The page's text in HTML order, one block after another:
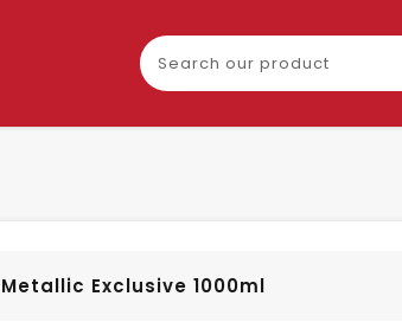
Search
our
product
Exclusive 1000ml